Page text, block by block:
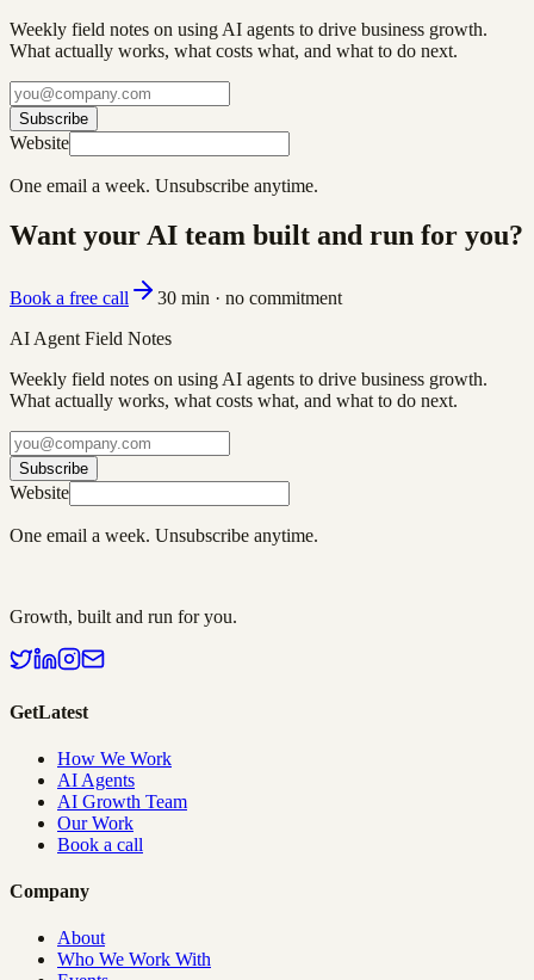
Weekly field notes on using AI agents to drive business growth.
What actually works, what costs what, and what to do next.
Subscribe
Website
One email a week. Unsubscribe anytime.
Want your AI team built and run for you?
Book a free call
30 min · no commitment
AI Agent Field Notes
Weekly field notes on using AI agents to drive business growth.
What actually works, what costs what, and what to do next.
Subscribe
Website
One email a week. Unsubscribe anytime.
Growth, built and run for you.
GetLatest
How We Work
AI Agents
AI Growth Team
Our Work
Book a call
Company
About
Who We Work With